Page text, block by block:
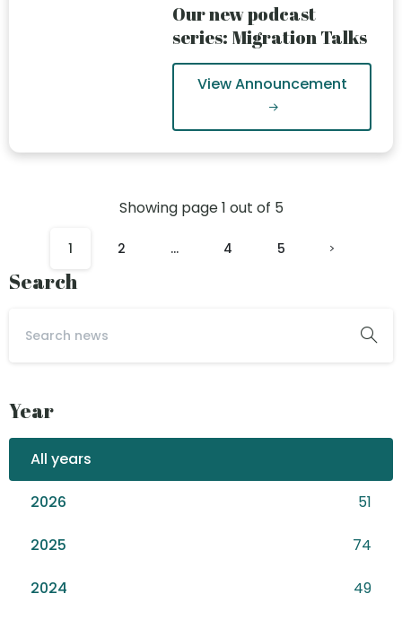
Our new podcast
series: Migration Talks
View Announcement
Showing page1 out of 5
1 2 … 4 5
Search
Year
All years
2026 51
2025 74
2024 49